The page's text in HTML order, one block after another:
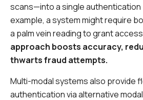
scans—into a single
example, a system might require
a palm vein reading to grant
approach boosts accuracy,
thwarts fraud attempts.
Multi-modal systems also provide
authentication via alternative